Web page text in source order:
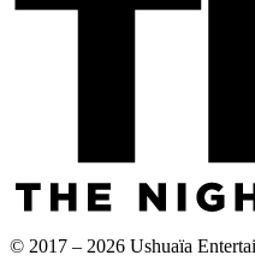
© 2017 – 2026 Ushuaïa